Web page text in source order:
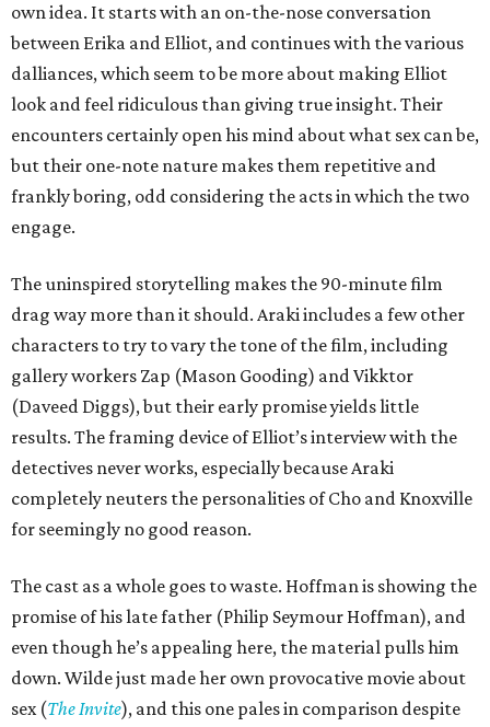
own idea. It starts with an on-the-nose conversation
between Erika and Elliot, and continues with the various
dalliances, which seem to be more about making Elliot
look and feel ridiculous than giving true insight. Their
encounters certainly open his mind about what sex can be,
but their one-note nature makes them repetitive and
frankly boring, odd considering the acts in which the two
engage.
The uninspired storytelling makes the 90-minute film
drag way more than it should. Araki includes a few other
characters to try to vary the tone of the film, including
gallery workers Zap (Mason Gooding) and Vikktor
(Daveed Diggs), but their early promise yields little
results. The framing device of Elliot’s interview with the
detectives never works, especially because Araki
completely neuters the personalities of Cho and Knoxville
for seemingly no good reason.
The cast as a whole goes to waste. Hoffman is showing the
promise of his late father (Philip Seymour Hoffman), and
even though he’s appealing here, the material pulls him
down. Wilde just made her own provocative movie about
sex (The Invite), and this one pales in comparison despite